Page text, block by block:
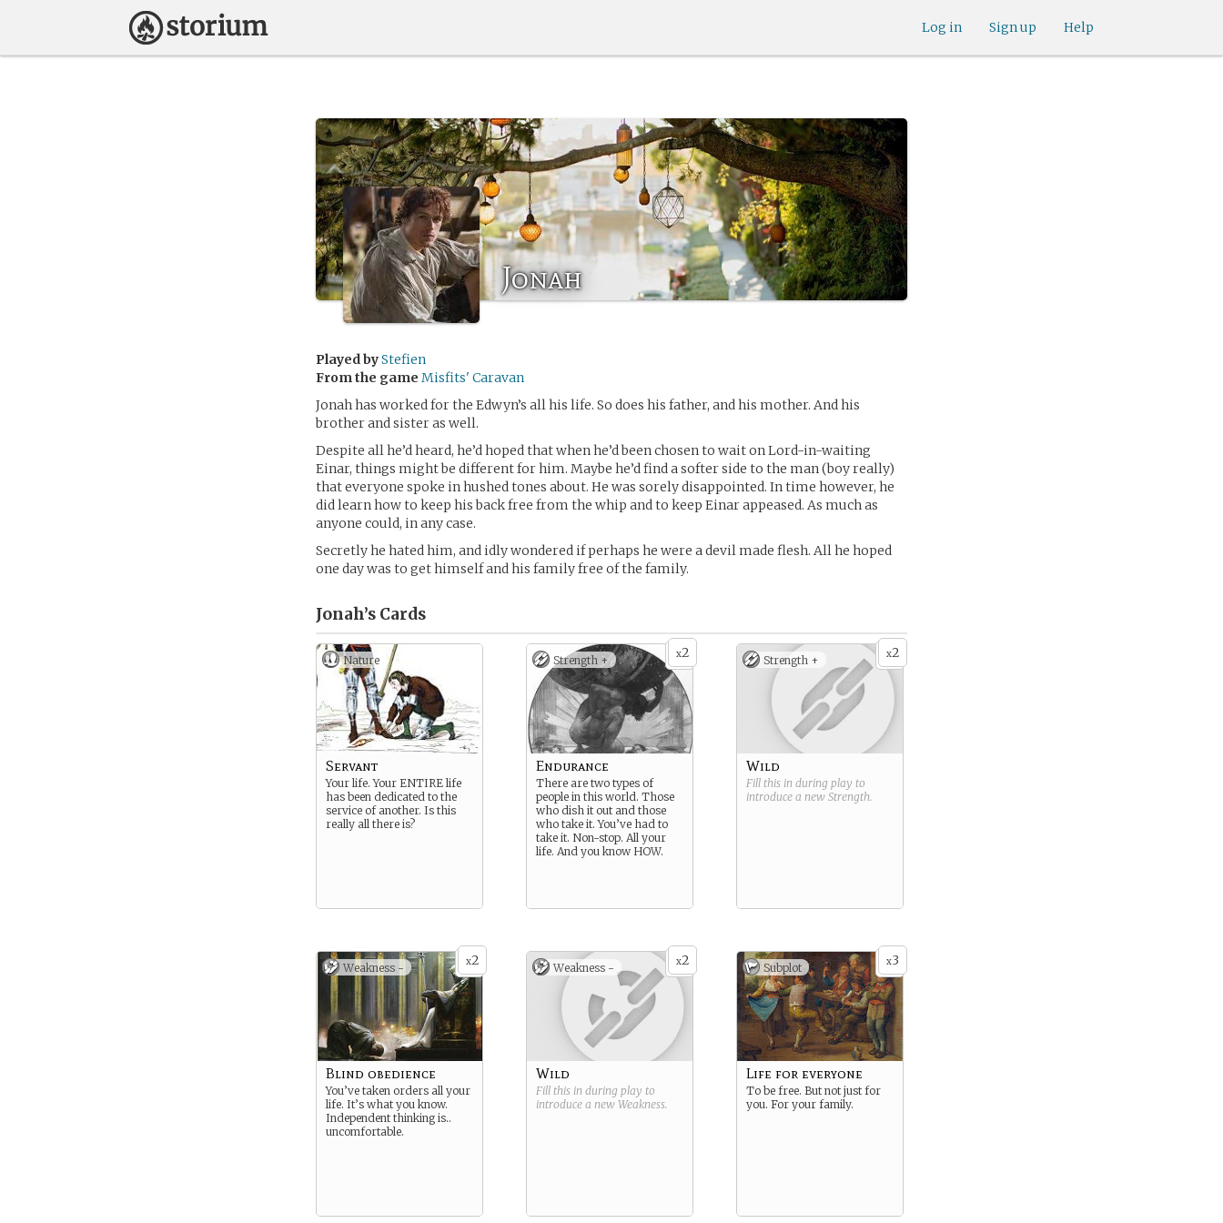
Help
Sign up
Log in
Jonah
Played byStefien
From the game Misfits' Caravan
Jonah has worked for the Edwyn’s all his life. So does his father, and his mother. And his
brother and sister as well.
Despite all he’d heard, he’d hoped that when he’d been chosen to wait on Lord-in-waiting
Einar, things might be different for him. Maybe he’d find a softer side to the man (boy really)
that everyone spoke in hushed tones about. He was sorely disappointed. In time however, he
did learn how to keep his back free from the whip and to keep Einar appeased. As much as
anyone could, in any case.
Secretly he hated him, and idly wondered if perhaps he were a devil made flesh. All he hoped
one day was to get himself and his family free of the family.
Jonah’s Cards
Nature
Servant
Your life. Your ENTIRE life
has been dedicated to the
service of another. Is this
really all there is?
x2
Strength +
Endurance
There are two types of
people in this world. Those
who dish it out and those
who take it. You’ve had to
take it. Non-stop. All your
life. And you know HOW.
x2
Strength +
Wild
Fill this in during play to
introduce a new Strength.
x2
Weakness -
Blind obedience
You’ve taken orders all your
life. It’s what you know.
Independent thinking is..
uncomfortable.
x2
Weakness -
Wild
Fill this in during play to
introduce a new Weakness.
x3
Subplot
Life for everyone
To be free. But not just for
you. For your family.